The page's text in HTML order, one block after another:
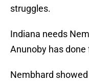
struggles.
Indiana needs
Anunoby has done
Nembhard